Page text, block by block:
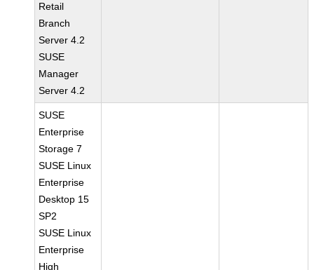
Retail
Branch
Server 4.2
SUSE
Manager
Server 4.2
SUSE
Enterprise
Storage 7
SUSE Linux
Enterprise
Desktop 15
SP2
SUSE Linux
Enterprise
High